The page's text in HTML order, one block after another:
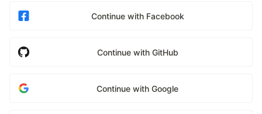
Continue with Facebook
Continue with GitHub
Continue with Google